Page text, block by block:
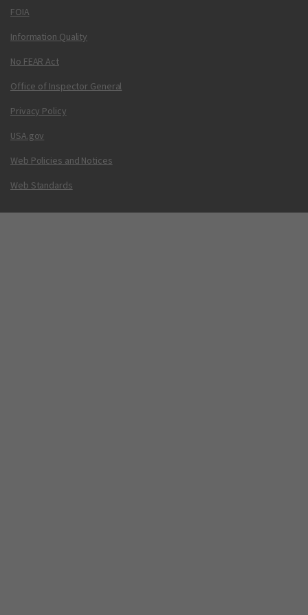
FOIA
Information Quality
No FEAR Act
Office of Inspector General
Privacy Policy
USA.gov
Web Policies and Notices
Web Standards